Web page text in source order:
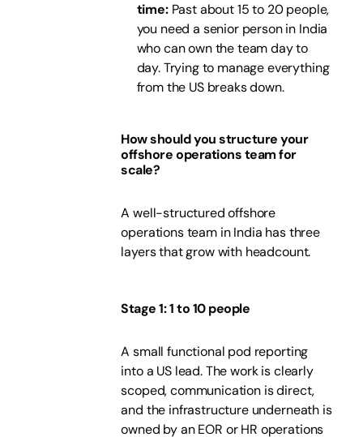
time:Past about 15 to 20 people,
you need a senior person in India
who can own the team day to
day. Trying to manage everything
from the US breaks down.
How should you structure your
offshore operations team for
scale?
A well-structured offshore
operations team in India has three
layers that grow with headcount.
Stage 1: 1 to 10 people
A small functional pod reporting
into a US lead. The work is clearly
scoped, communication is direct,
and the infrastructure underneath is
owned by an EOR or HR operations